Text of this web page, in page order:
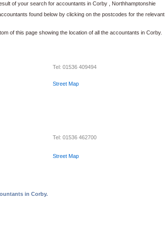
of your search for accountants in Corby , Northhamptonshie
found below by clicking on the postcodes for the relevant
of this page showing the location of all the accountants in Corby.
Tel: 01536 409494
Street Map
Tel: 01536 462700
Street Map
in Corby.